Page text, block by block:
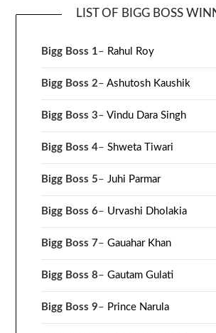
LIST OF BIGG BOSS
Bigg Boss 1– Rahul Roy
Bigg Boss 2–Ashutosh Kaushik
Bigg Boss 3–Vindu Dara Singh
Bigg Boss 4–Shweta Tiwari
Bigg Boss 5–Juhi Parmar
Bigg Boss 6– Urvashi Dholakia
Bigg Boss 7–Gauahar Khan
Bigg Boss 8–Gautam Gulati
Bigg Boss 9– Prince Narula